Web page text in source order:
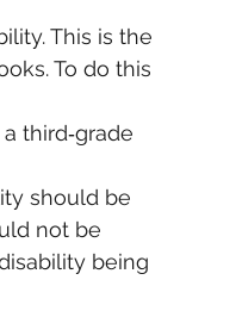
This is the
To do this
third‐grade
should be
not be
being